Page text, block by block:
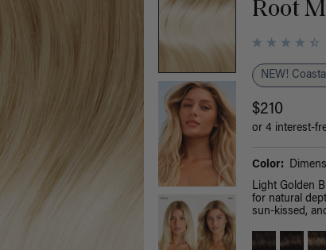
Root
NEW!
$210
or 4 interest-
Color:
Light Golden
for natural
sun-kissed,